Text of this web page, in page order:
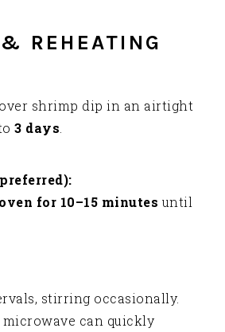
REHEATING
shrimp dip in an airtight
3 days.
for 10–15 minutes until
stirring occasionally.
can quickly